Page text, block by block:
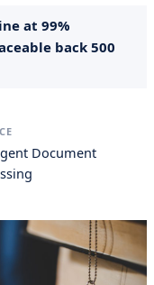
at 99%
back 500
Document